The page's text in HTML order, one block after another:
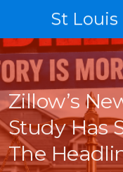
Zillow’s
Study Has
The